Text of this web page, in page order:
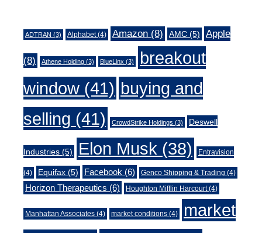
ADTRAN (3) Alphabet(4) Amazon (8) AMC (5) Apple
(8) Athene Holding (3) BlueLinx (3)
breakout
window (41) buying and
selling (41) CrowdStrike Holdings (3) Deswell
Industries (5) Elon Musk (38) Entravision
(4) Equifax (5) Facebook (6) Genco Shipping & Trading (4)
Horizon Therapeutics (6) Houghton Mifflin Harcourt(4)
Manhattan Associates (4) market conditions (4)
market